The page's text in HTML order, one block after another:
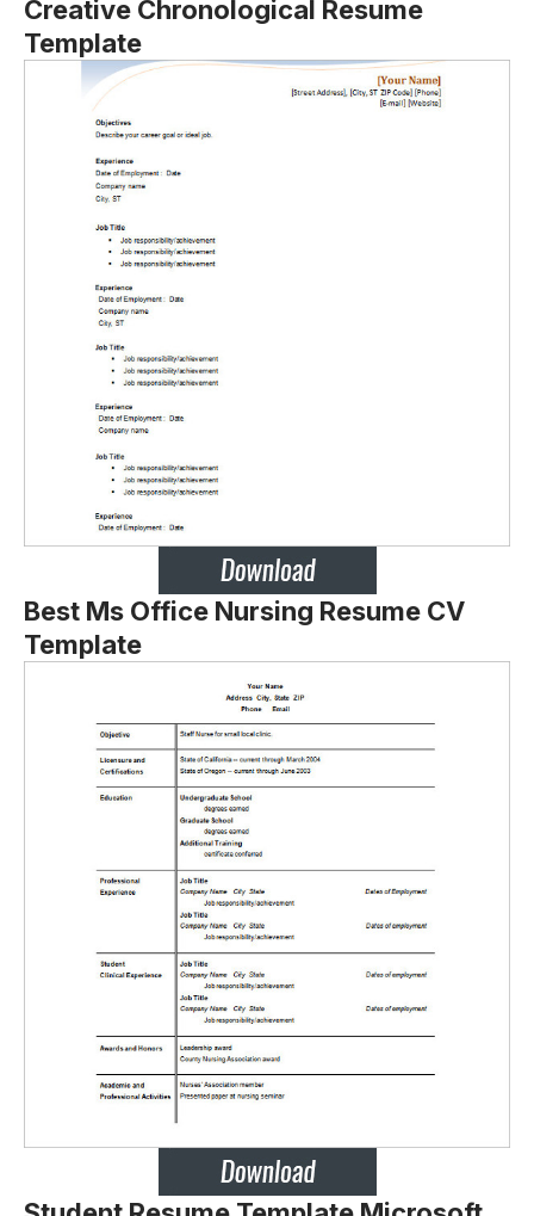
Creative Chronological Resume
Template
Best Ms Office Nursing Resume CV
Template